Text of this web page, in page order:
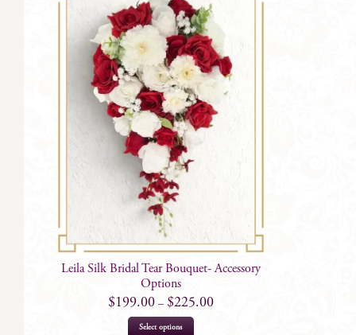
Leila Silk Bridal Tear Bouquet- Accessory
Options
$199.00– $225.00
Select options
This